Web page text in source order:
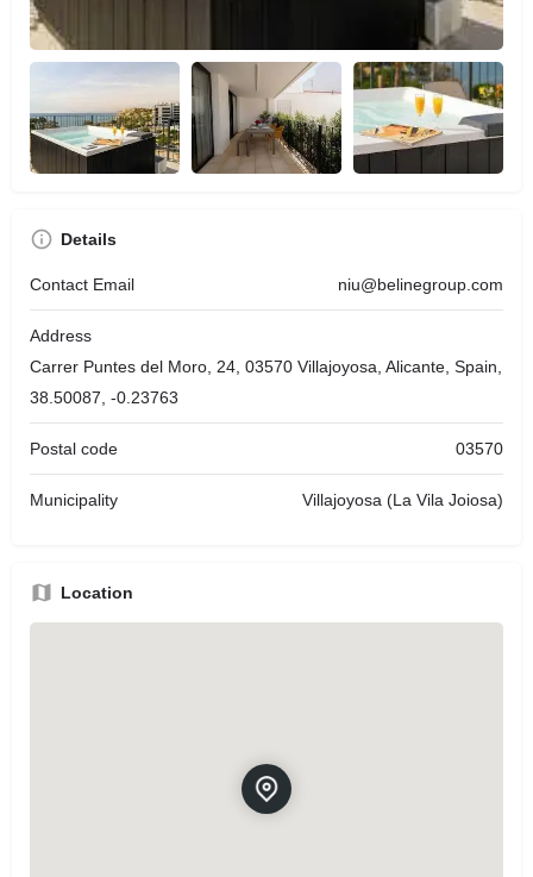
Details
Contact Email niu@belinegroup.com
Address
Carrer Puntes del Moro, 24, 03570 Villajoyosa, Alicante, Spain,
38.50087, -0.23763
Postal code 03570
Municipality Villajoyosa (La Vila Joiosa)
Location